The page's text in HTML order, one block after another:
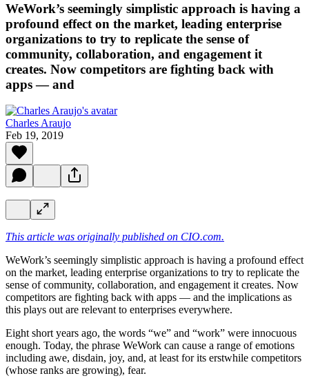
WeWork’s seemingly simplistic approach is having a
profound effect on the market, leading enterprise
organizations to try to replicate the sense of
community, collaboration, and engagement it
creates. Now competitors are fighting back with
apps — and
Charles Araujo
Feb 19, 2019
This article was originally published on CIO.com.
WeWork’s seemingly simplistic approach is having a profound effect
on the market, leading enterprise organizations to try to replicate the
sense of community, collaboration, and engagement it creates. Now
competitors are fighting back with apps — and the implications as
this plays out are relevant to enterprises everywhere.
Eight short years ago, the words “we” and “work” were innocuous
enough. Today, the phrase WeWork can cause a range of emotions
including awe, disdain, joy, and, at least for its erstwhile competitors
(whose ranks are growing), fear.